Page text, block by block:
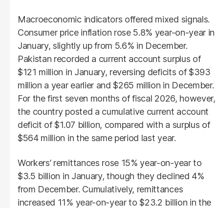
Macroeconomic indicators offered mixed signals.
Consumer price inflation rose 5.8% year-on-year in
January, slightly up from 5.6% in December.
Pakistan recorded a current account surplus of
$121 million in January, reversing deficits of $393
million a year earlier and $265 million in December.
For the first seven months of fiscal 2026, however,
the country posted a cumulative current account
deficit of $1.07 billion, compared with a surplus of
$564 million in the same period last year.
Workers’ remittances rose 15% year-on-year to
$3.5 billion in January, though they declined 4%
from December. Cumulatively, remittances
increased 11% year-on-year to $23.2 billion in the